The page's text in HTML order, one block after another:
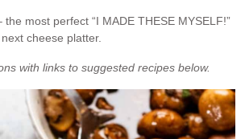
most perfect “I MADE THESE MYSELF!”
cheese platter.
with links to suggested recipes below.